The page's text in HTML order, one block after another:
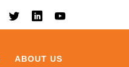
ABOUT US